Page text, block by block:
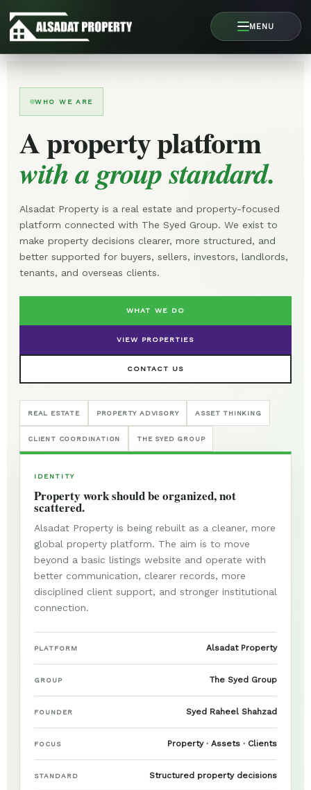
MENU
content
WHO WE ARE
A property platform
with a group standard.
Alsadat Property is a real estate and property-focused
platform connected with The Syed Group. We exist to
make property decisions clearer, more structured, and
better supported for buyers, sellers, investors, landlords,
tenants, and overseas clients.
WHAT WE DO
VIEW PROPERTIES
CONTACT US
REAL ESTATE PROPERTY ADVISORY ASSET THINKING
CLIENT COORDINATION THE SYED GROUP
IDENTITY
Property work should be organized, not
scattered.
Alsadat Property is being rebuilt as a cleaner, more
global property platform. The aim is to move
beyond a basic listings website and operate with
better communication, clearer records, more
disciplined client support, and stronger institutional
connection.
PLATFORM Alsadat Property
GROUP The Syed Group
FOUNDER Syed Raheel Shahzad
FOCUS Property · Assets · Clients
STANDARD Structured property decisions